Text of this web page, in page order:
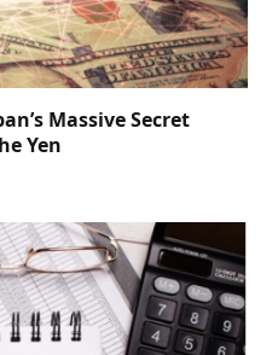
Massive Secret
Yen